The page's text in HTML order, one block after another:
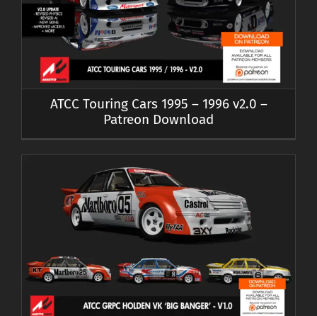
ATCC Touring Cars 1995 – 1996 v2.0 –
Patreon Download